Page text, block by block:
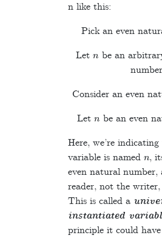
n like this:
Pick an even
Let
be an
Consider an even
Let
be an even
Here, we’re
variable is named
,
even natural
reader, not the
This is called a
instantiated
principle it could